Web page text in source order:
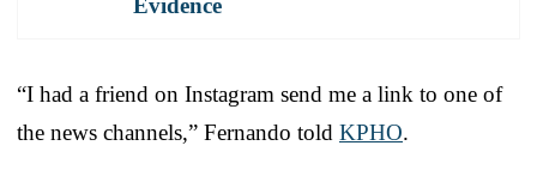
“I had a friend on Instagram send me a link to one of
the news channels,” Fernando told KPHO.